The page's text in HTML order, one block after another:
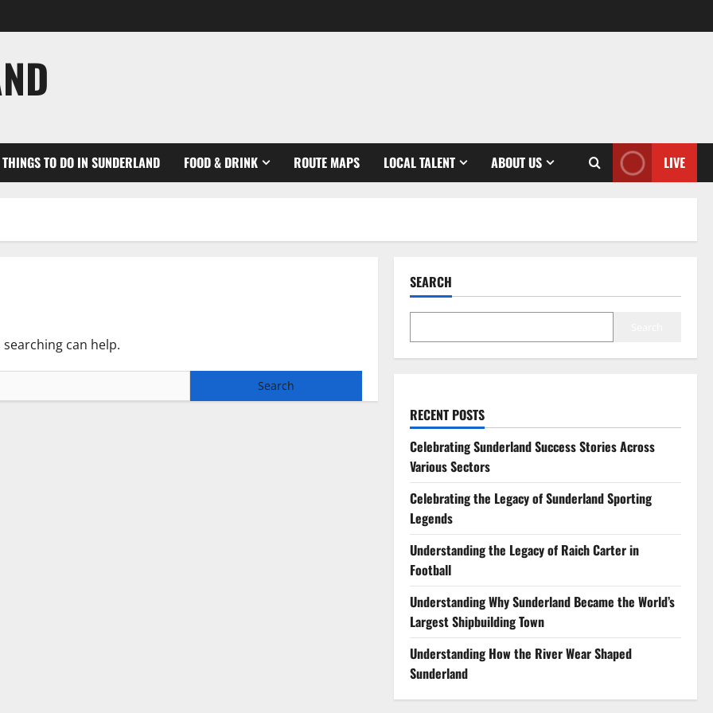
THINGS TO DO IN SUNDERLAND FOOD & DRINK ROUTE MAPS LOCAL TALENT ABOUT US LIVE
searching can help.
SEARCH
RECENT POSTS
Celebrating Sunderland Success Stories Across
Various Sectors
Celebrating the Legacy of Sunderland Sporting
Legends
Understanding the Legacy of Raich Carter in
Football
Understanding Why Sunderland Became the World’s
Largest Shipbuilding Town
Understanding How the River Wear Shaped
Sunderland